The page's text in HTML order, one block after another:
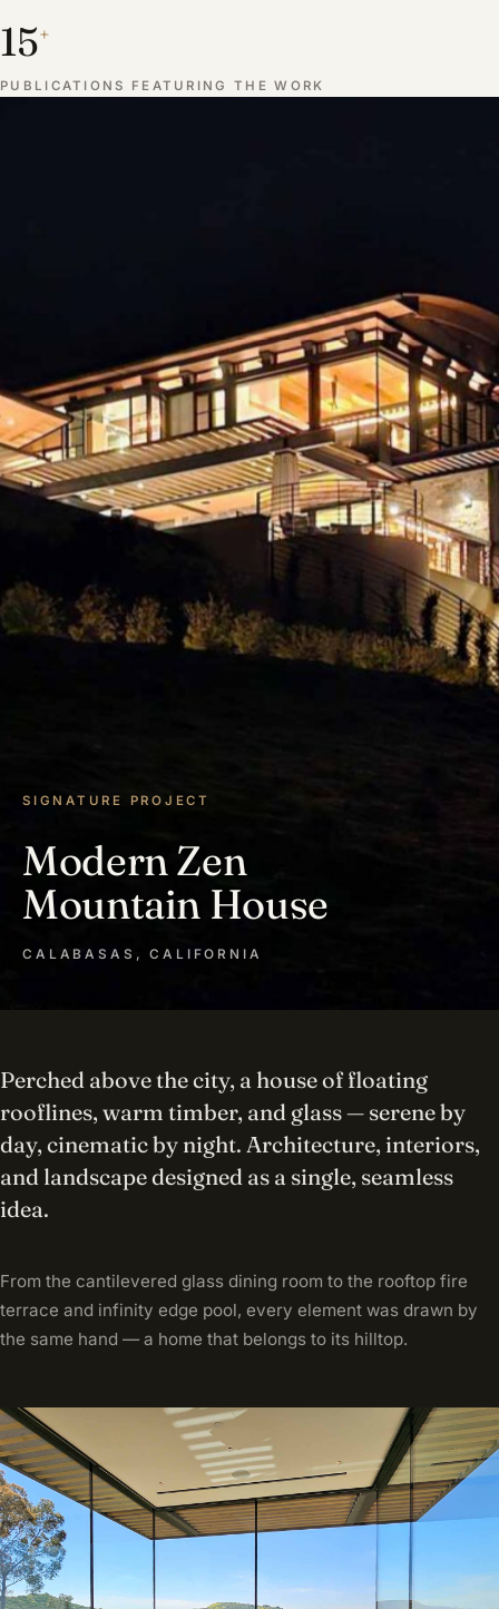
15+
PUBLICATIONS FEATURING THE WORK
SIGNATURE PROJECT
Modern Zen
Mountain House
CALABASAS, CALIFORNIA
Perched above the city, a house of floating
rooflines, warm timber, and glass — serene by
day, cinematic by night. Architecture, interiors,
and landscape designed as a single, seamless
idea.
From the cantilevered glass dining room to the rooftop fire
terrace and infinity edge pool, every element was drawn by
the same hand — a home that belongs to its hilltop.